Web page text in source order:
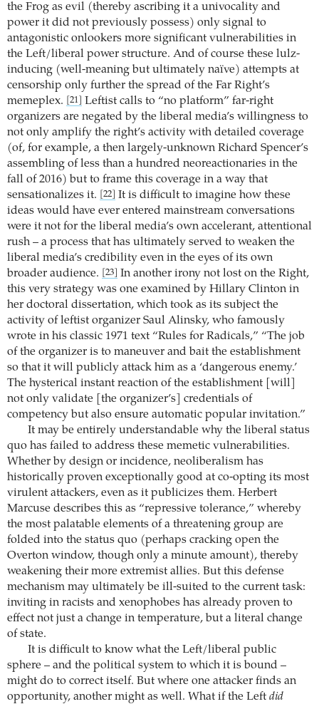
the Frog as evil (thereby ascribing it a univocality and
power it did not previously possess) only signal to
antagonistic onlookers more significant vulnerabilities in
the Left/liberal power structure. And of course these lulz-
inducing (well-meaning but ultimately naïve) attempts at
censorship only further the spread of the Far Right’s
memeplex.
[21]
Leftist calls to “no platform” far-right
organizers are negated by the liberal media’s willingness to
not only amplify the right’s activity with detailed coverage
(of, for example, a then largely-unknown Richard Spencer’s
assembling of less than a hundred neoreactionaries in the
fall of 2016) but to frame this coverage in a way that
sensationalizes it.
[22]
It is difficult to imagine how these
ideas would have ever entered mainstream conversations
were it not for the liberal media’s own accelerant, attentional
rush – a process that has ultimately served to weaken the
liberal media’s credibility even in the eyes of its own
broader audience.
[23]
In another irony not lost on the Right,
this very strategy was one examined by Hillary Clinton in
her doctoral dissertation, which took as its subject the
activity of leftist organizer Saul Alinsky, who famously
wrote in his classic 1971 text “Rules for Radicals,” “The job
of the organizer is to maneuver and bait the establishment
so that it will publicly attack him as a ‘dangerous enemy.’
The hysterical instant reaction of the establishment [will]
not only validate [the organizer’s] credentials of
competency but also ensure automatic popular invitation.”
It may be entirely understandable why the liberal status
quo has failed to address these memetic vulnerabilities.
Whether by design or incidence, neoliberalism has
historically proven exceptionally good at co-opting its most
virulent attackers, even as it publicizes them. Herbert
Marcuse describes this as “repressive tolerance,” whereby
the most palatable elements of a threatening group are
folded into the status quo (perhaps cracking open the
Overton window, though only a minute amount), thereby
weakening their more extremist allies. But this defense
mechanism may ultimately be ill-suited to the current task:
inviting in racists and xenophobes has already proven to
effect not just a change in temperature, but a literal change
of state.
It is difficult to know what the Left/liberal public
sphere – and the political system to which it is bound –
might do to correct itself. But where one attacker finds an
opportunity, another might as well. What if the Left did